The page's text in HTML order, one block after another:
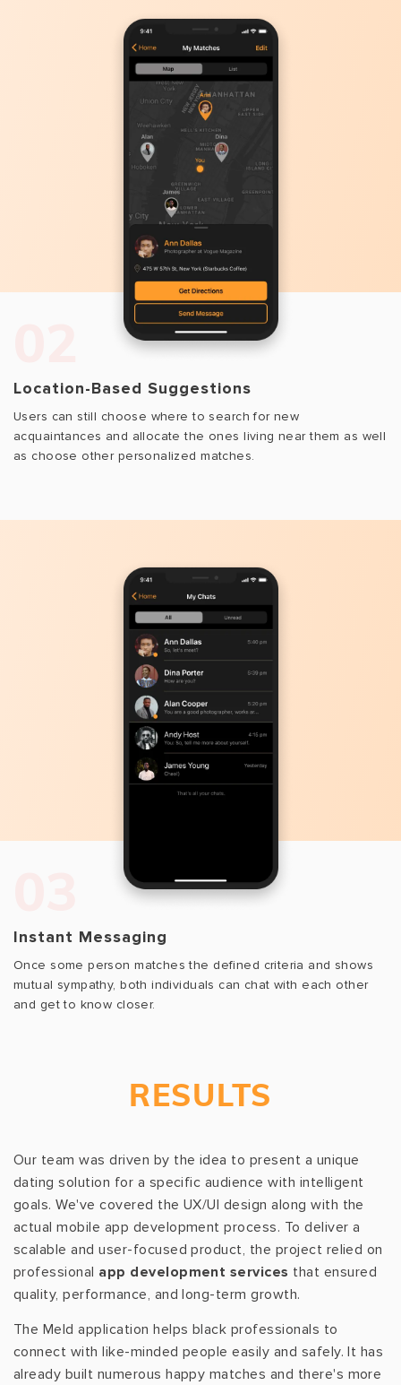
Location-Based Suggestions
Users can still choose where to search for new
acquaintances and allocate the ones living near them as well
as choose other personalized matches.
Instant Messaging
Once some person matches the defined criteria and shows
mutual sympathy, both individuals can chat with each other
and get to know closer.
RESULTS
Our team was driven by the idea to present a unique
dating solution for a specific audience with intelligent
goals. We've covered the UX/UI design along with the
actual mobile app development process. To deliver a
scalable and user-focused product, the project relied on
professional app development services that ensured
quality, performance, and long-term growth.
The Meld application helps black professionals to
connect with like-minded people easily and safely. It has
already built numerous happy matches and there's more